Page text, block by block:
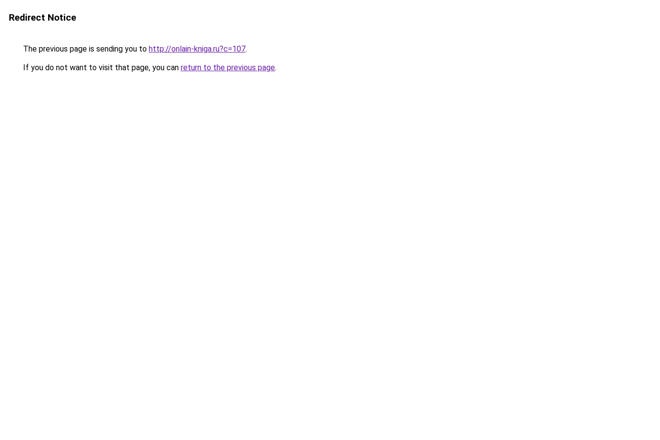
Redirect Notice
The previous page is sending you to http://onlain-kniga.ru?c=107.
If you do not want to visit that page, you can return to the previous page.